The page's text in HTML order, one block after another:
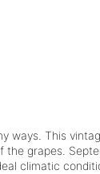
ways. This
the grapes.
climatic